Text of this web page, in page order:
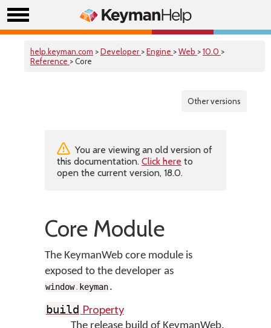
help.keyman.com >Developer >Engine >Web >10.0 >
Reference > Core
Other versions
You are viewing an old version of
this documentation. Click here to
open the current version, 18.0.
Core Module
The KeymanWeb core module is
exposed to the developer as
window. keyman.
build Property